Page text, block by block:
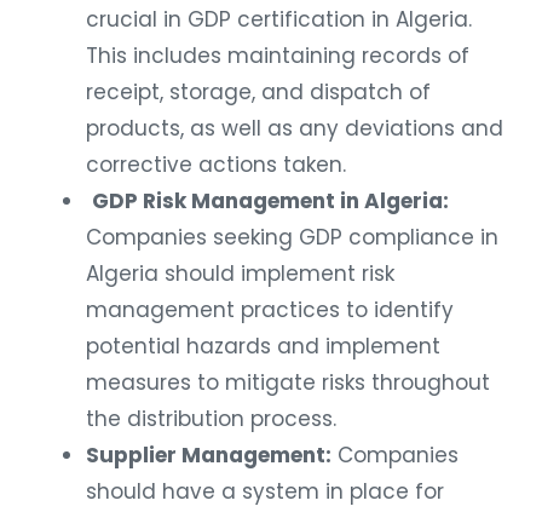
crucial in GDP certification in Algeria.
This includes maintaining records of
receipt, storage, and dispatch of
products, as well as any deviations and
corrective actions taken.
GDP Risk Management in Algeria:
Companies seeking GDP compliance in
Algeria should implement risk
management practices to identify
potential hazards and implement
measures to mitigate risks throughout
the distribution process.
Supplier Management: Companies
should have a system in place for